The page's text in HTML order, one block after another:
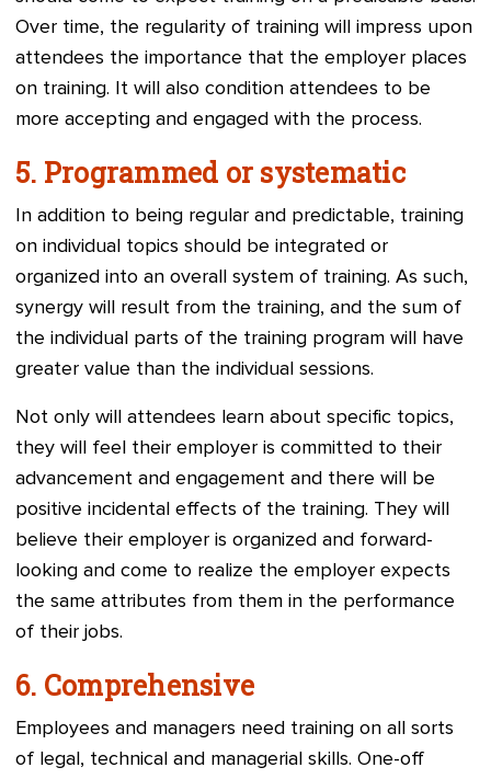
Over time, the regularity of training will impress upon
attendees the importance that the employer places
on training. It will also condition attendees to be
more accepting and engaged with the process.
5. Programmed or systematic
In addition to being regular and predictable, training
on individual topics should be integrated or
organized into an overall system of training. As such,
synergy will result from the training, and the sum of
the individual parts of the training program will have
greater value than the individual sessions.
Not only will attendees learn about specific topics,
they will feel their employer is committed to their
advancement and engagement and there will be
positive incidental effects of the training. They will
believe their employer is organized and forward-
looking and come to realize the employer expects
the same attributes from them in the performance
of their jobs.
6. Comprehensive
Employees and managers need training on all sorts
of legal, technical and managerial skills. One-off